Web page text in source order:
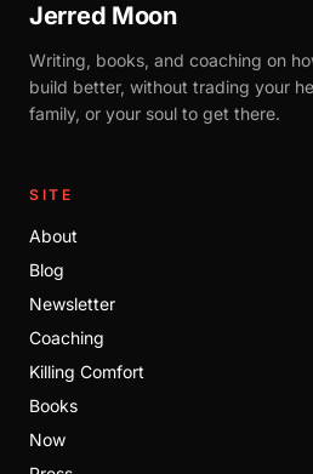
Jerred Moon
Writing, books, and coaching on
build better, without trading your
family, or your soul to get there.
SITE
About
Blog
Newsletter
Coaching
Killing Comfort
Books
Now